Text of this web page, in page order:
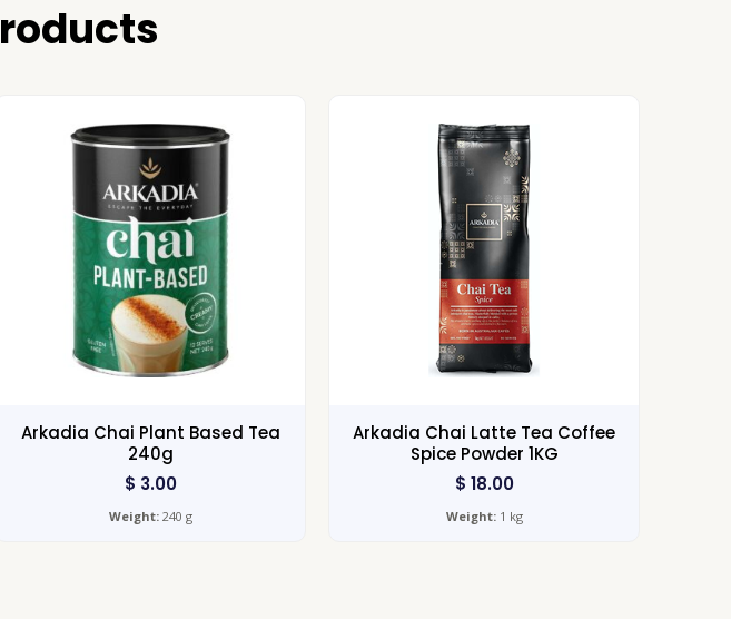
Arkadia Chai Plant Based Tea
240g
$ 3.00
Weight:240 g
Arkadia Chai Latte Tea Coffee
Spice Powder 1KG
$ 18.00
Weight:1 kg